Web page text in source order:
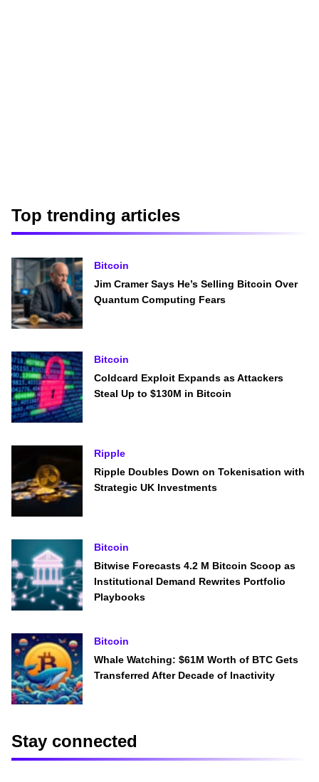
Top trending articles
Bitcoin
Jim Cramer Says He’s Selling Bitcoin Over
Quantum Computing Fears
Bitcoin
Coldcard Exploit Expands as Attackers
Steal Up to $130M in Bitcoin
Ripple
Ripple Doubles Down on Tokenisation with
Strategic UK Investments
Bitcoin
Bitwise Forecasts 4.2 M Bitcoin Scoop as
Institutional Demand Rewrites Portfolio
Playbooks
Bitcoin
Whale Watching: $61M Worth of BTC Gets
Transferred After Decade of Inactivity
Stay connected